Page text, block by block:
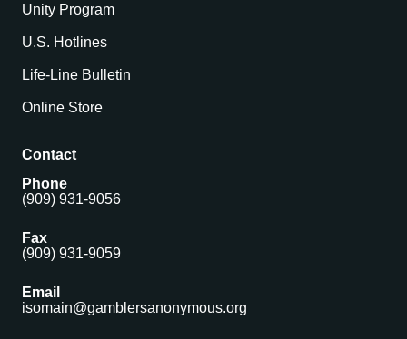
Unity Program
U.S. Hotlines
Life-Line Bulletin
Online Store
Contact
Phone
(909) 931-9056
Fax
(909) 931-9059
Email
isomain@gamblersanonymous.org